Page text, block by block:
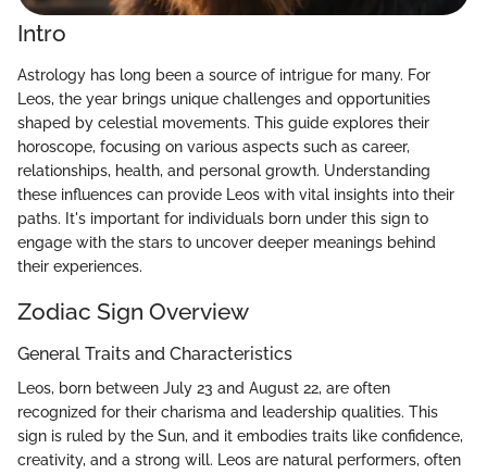
Intro
Astrology has long been a source of intrigue for many. For
Leos, the year brings unique challenges and opportunities
shaped by celestial movements. This guide explores their
horoscope, focusing on various aspects such as career,
relationships, health, and personal growth. Understanding
these influences can provide Leos with vital insights into their
paths. It's important for individuals born under this sign to
engage with the stars to uncover deeper meanings behind
their experiences.
Zodiac Sign Overview
General Traits and Characteristics
Leos, born between July 23 and August 22, are often
recognized for their charisma and leadership qualities. This
sign is ruled by the Sun, and it embodies traits like confidence,
creativity, and a strong will. Leos are natural performers, often